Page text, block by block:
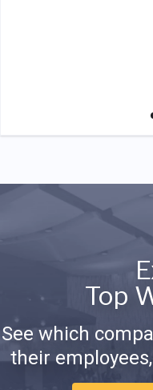
Top
See which
their